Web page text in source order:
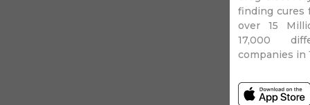
finding cures
over 15
17,000
companies in